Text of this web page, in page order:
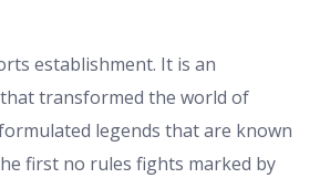
establishment. It is an
transformed the world of
legends that are known
first no rules fights marked by